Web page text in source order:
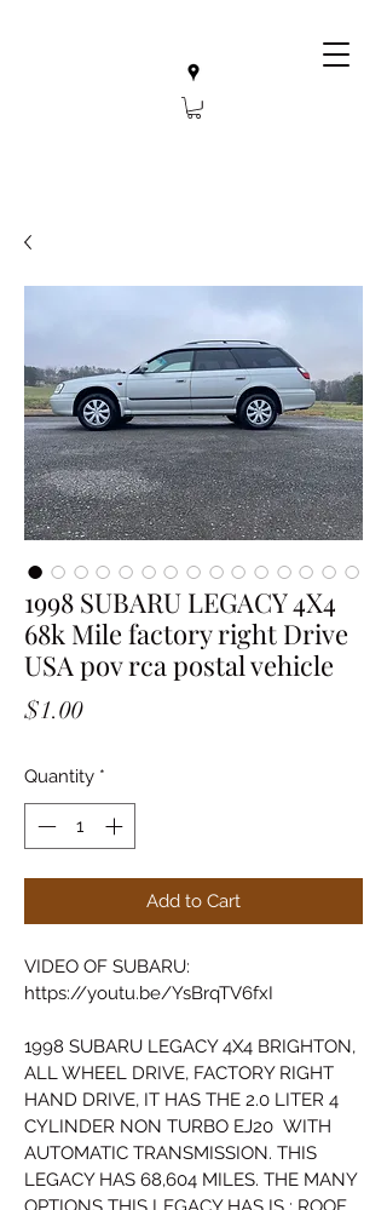
1998 SUBARU LEGACY 4X4
68k Mile factory right Drive
USA pov rca postal vehicle
$1.00Price
Quantity *
Add to Cart
VIDEO OF SUBARU:
https://youtu.be/YsBrqTV6fxI
1998 SUBARU LEGACY 4X4 BRIGHTON,
ALL WHEEL DRIVE, FACTORY RIGHT
HAND DRIVE, IT HAS THE 2.0 LITER 4
CYLINDER NON TURBO EJ20  WITH
AUTOMATIC TRANSMISSION. THIS
LEGACY HAS 68,604 MILES. THE MANY